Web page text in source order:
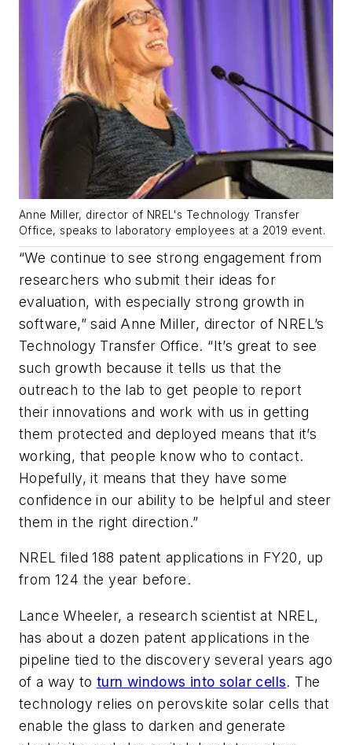
Anne Miller, director of NREL's Technology Transfer
Office, speaks to laboratory employees at a 2019 event.
“We continue to see strong engagement from
researchers who submit their ideas for
evaluation, with especially strong growth in
software,” said Anne Miller, director of NREL’s
Technology Transfer Office. “It’s great to see
such growth because it tells us that the
outreach to the lab to get people to report
their innovations and work with us in getting
them protected and deployed means that it’s
working, that people know who to contact.
Hopefully, it means that they have some
confidence in our ability to be helpful and steer
them in the right direction.”
NREL filed 188 patent applications in FY20, up
from 124 the year before.
Lance Wheeler, a research scientist at NREL,
has about a dozen patent applications in the
pipeline tied to the discovery several years ago
of a way to turn windows into solar cells. The
technology relies on perovskite solar cells that
enable the glass to darken and generate